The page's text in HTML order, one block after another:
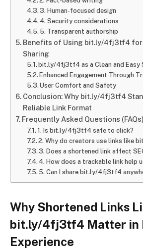
3. Human-focused design
4. Security considerations
5. Transparent authorship
Benefits of Using bit.ly/4fj3tf4 for
Sharing
bit.ly/4fj3tf4 as a Clean and Easy
Enhanced Engagement Through
User Comfort and Safety
Conclusion: Why bit.ly/4fj3tf4
Reliable Link Format
Frequently Asked Questions (FAQs)
1. Is bit.ly/4fj3tf4 safe to click?
2. Why do creators use links like
3. Does a shortened link affect
4. How does a trackable link help
5. Can I share bit.ly/4fj3tf4
Why Shortened Links
bit.ly/4fj3tf4 Matter in
Experience